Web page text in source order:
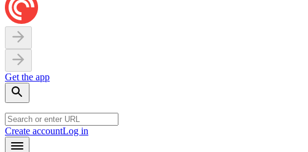
Get the app
Create accountLog in